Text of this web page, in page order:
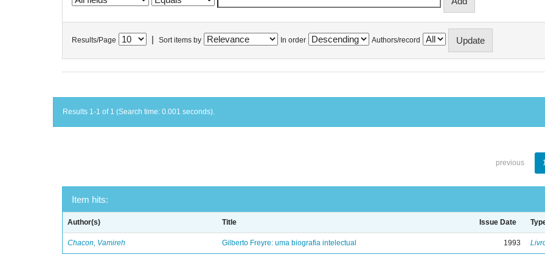
Results/Page Sort items by In order Authors/record
Results 1-1 of 1 (Search time: 0.001 seconds).
previous
Item hits:
Author(s) Title Issue Date
Chacon, Vamireh Gilberto Freyre: uma biografia intelectual 1993